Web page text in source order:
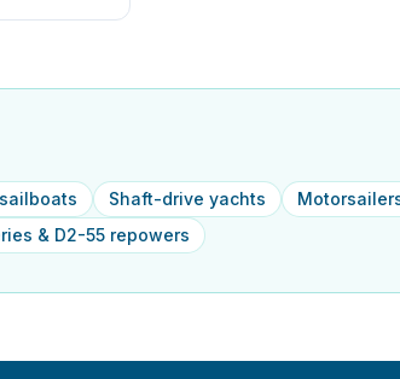
Shaft-drive yachts
& D2-55 repowers